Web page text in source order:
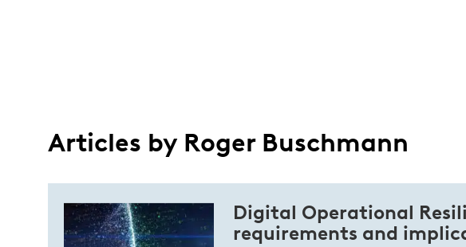
Articles by Roger Buschmann
Digital Operational
requirements and